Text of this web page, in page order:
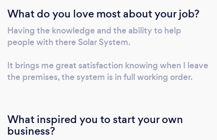
cover all regions of England. Hence why
we've selected multiple locations.
What do you love most about your job?
Having the knowledge and the ability to help
people with there Solar System.
It brings me great satisfaction knowing when I leave
the premises, the system is in full working order.
What inspired you to start your own
business?